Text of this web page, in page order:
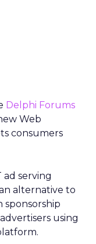
Delphi Forums
Web
consumers
ad serving
alternative to
sponsorship
using